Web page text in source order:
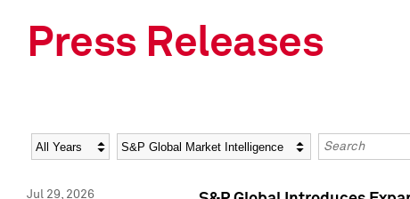
Press Releases
Year Category Keywords
Jul 29, 2026